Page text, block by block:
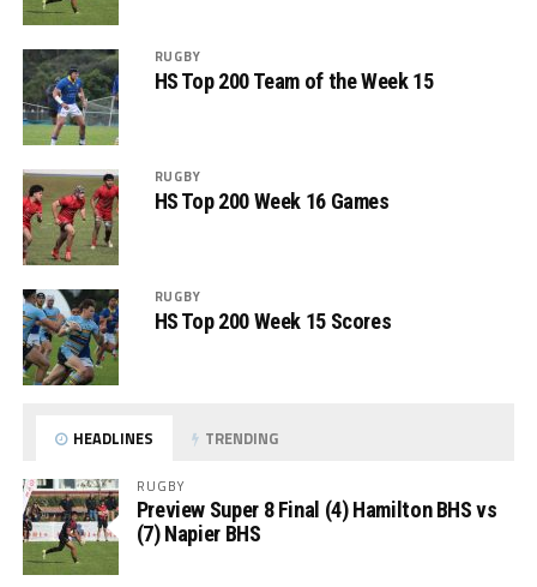
RUGBY
HS Top 200 Team of the Week 15
RUGBY
HS Top 200 Week 16 Games
RUGBY
HS Top 200 Week 15 Scores
HEADLINES TRENDING
RUGBY
Preview Super 8 Final (4) Hamilton BHS vs
(7) Napier BHS